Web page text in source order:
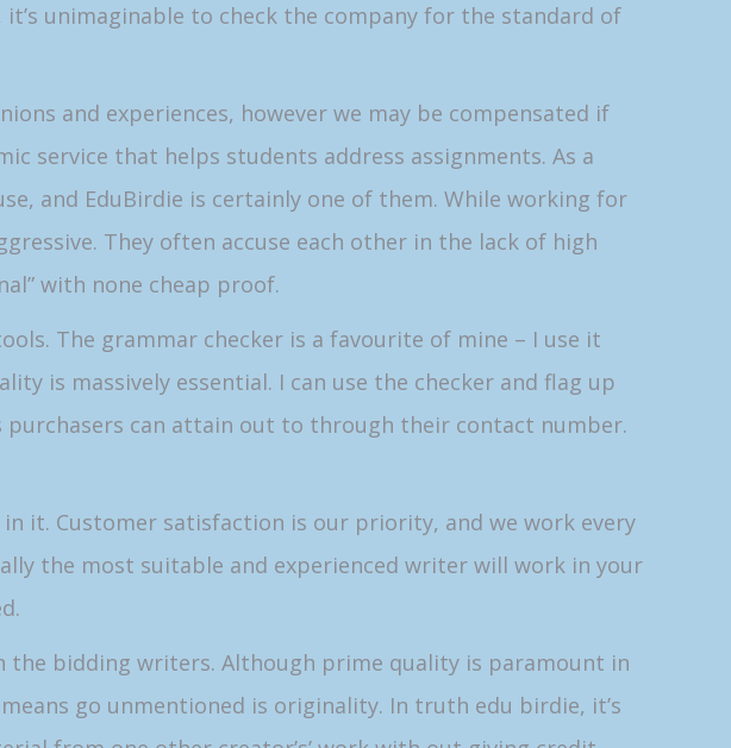
unimaginable to check the company for the standard of
and experiences, however we may be compensated if
service that helps students address assignments. As a
and EduBirdie is certainly one of them. While working for
They often accuse each other in the lack of high
with none cheap proof.
The grammar checker is a favourite of mine – I use it
is massively essential. I can use the checker and flag up
can attain out to through their contact number.
it. Customer satisfaction is our priority, and we work every
the most suitable and experienced writer will work in your
the bidding writers. Although prime quality is paramount in
go unmentioned is originality. In truth edu birdie, it’s